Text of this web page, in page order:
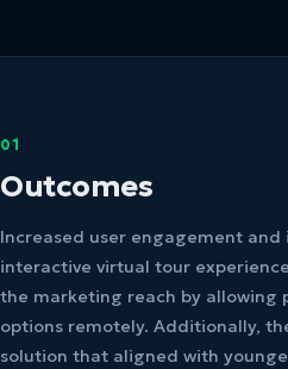
01
Outcomes
Increased user engagement
interactive virtual tour
the marketing reach by allowing
options remotely. Additionally,
solution that aligned with